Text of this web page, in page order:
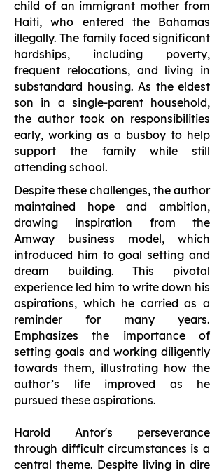
child of an immigrant mother from
Haiti, who entered the Bahamas
illegally. The family faced significant
hardships, including poverty,
frequent relocations, and living in
substandard housing. As the eldest
son in a single-parent household,
the author took on responsibilities
early, working as a busboy to help
support the family while still
attending school.
Despite these challenges, the author
maintained hope and ambition,
drawing inspiration from the
Amway business model, which
introduced him to goal setting and
dream building. This pivotal
experience led him to write down his
aspirations, which he carried as a
reminder for many years.
Emphasizes the importance of
setting goals and working diligently
towards them, illustrating how the
author’s life improved as he
pursued these aspirations.
Harold Antor's perseverance
through difficult circumstances is a
central theme. Despite living in dire